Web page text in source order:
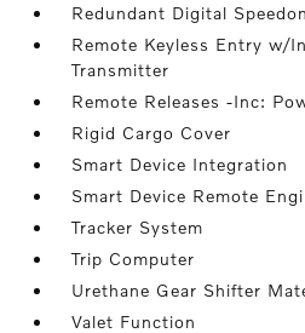
Redundant Digital
Remote Keyless Entry w/
Transmitter
Remote Releases -Inc:
Rigid Cargo Cover
Smart Device Integration
Smart Device Remote
Tracker System
Trip Computer
Urethane Gear Shifter
Valet Function